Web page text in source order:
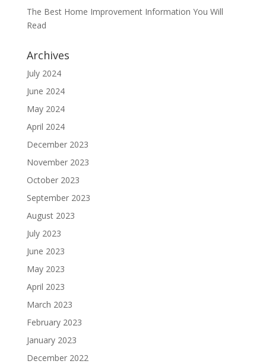
The Best Home Improvement Information You Will
Read
Archives
July 2024
June 2024
May 2024
April 2024
December 2023
November 2023
October 2023
September 2023
August 2023
July 2023
June 2023
May 2023
April 2023
March 2023
February 2023
January 2023
December 2022